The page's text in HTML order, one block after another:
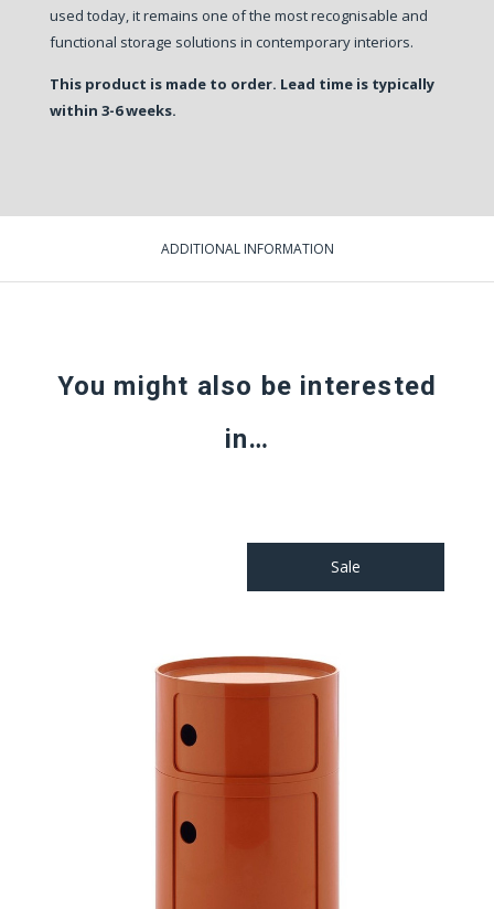
used today, it remains one of the most recognisable and
functional storage solutions in contemporary interiors.
This product is made to order. Lead time is typically
within 3-6 weeks.
ADDITIONAL INFORMATION
You might also be interested
in…
Sale